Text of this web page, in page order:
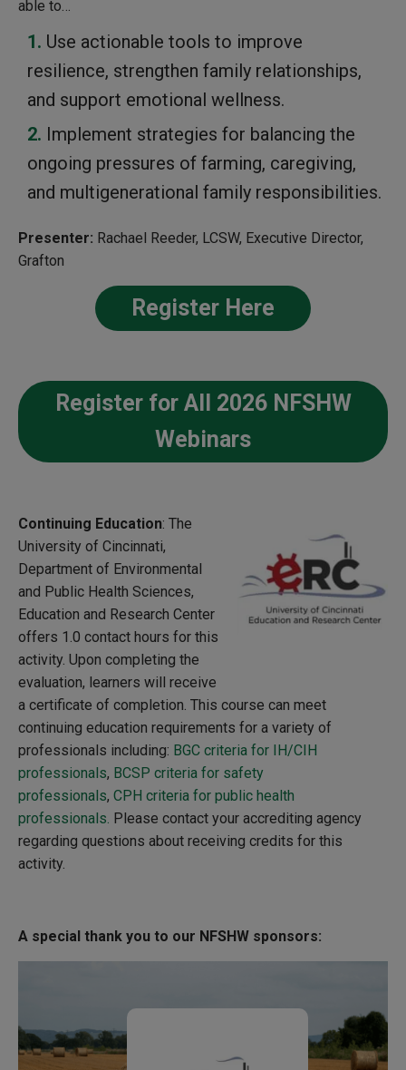
able to…
Use actionable tools to improve
resilience, strengthen family relationships,
and support emotional wellness.
Implement strategies for balancing the
ongoing pressures of farming, caregiving,
and multigenerational family responsibilities.
Presenter: Rachael Reeder, LCSW, Executive Director,
Grafton
Register Here
Register for All 2026 NFSHW
Webinars
Continuing Education: The
University of Cincinnati,
Department of Environmental
and Public Health Sciences,
Education and Research Center
offers 1.0 contact hours for this
activity. Upon completing the
evaluation, learners will receive
a certificate of completion. This course can meet
continuing education requirements for a variety of
professionals including: BGC criteria for IH/CIH
professionals, BCSP criteria for safety
professionals, CPH criteria for public health
professionals. Please contact your accrediting agency
regarding questions about receiving credits for this
activity.
A special thank you to our NFSHW sponsors: